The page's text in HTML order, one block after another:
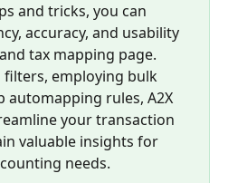
and tricks, you can
accuracy, and usability
tax mapping page.
employing bulk
automapping rules, A2X
your transaction
valuable insights for
needs.